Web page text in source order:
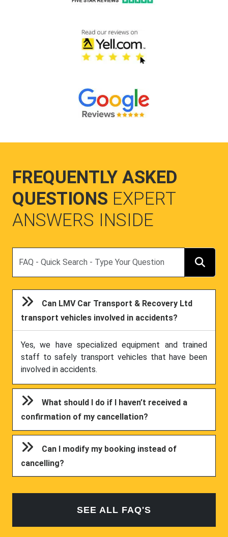
QUESTIONSEXPERT
ANSWERS INSIDE
Can LMV Car Transport & Recovery Ltd
transport vehicles involved in accidents?
Yes, we have specialized equipment and trained
staff to safely transport vehicles that have been
involved in accidents.
What should I do if I haven’t received a
confirmation of my cancellation?
Can I modify my booking instead of
cancelling?
SEE ALL FAQ'S